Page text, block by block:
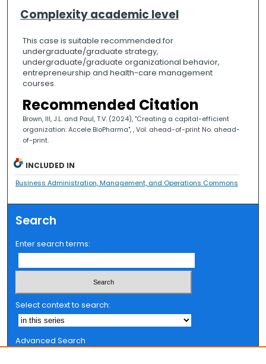
Complexity academic level
This case is suitable recommended for
undergraduate/graduate strategy,
undergraduate/graduate organizational behavior,
entrepreneurship and health-care management
courses.
Recommended Citation
Brown, III, J.L. and Paul, T.V. (2024), "Creating a capital-efficient
organization: Accele BioPharma", , Vol. ahead-of-print No. ahead-
of-print.
INCLUDED IN
Business Administration, Management, and Operations Commons
Search
Enter search terms:
Select context to search:
Advanced Search